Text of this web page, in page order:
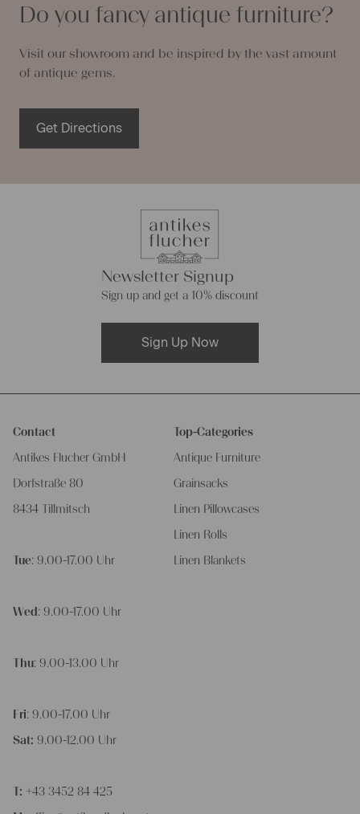
Do you fancy antique furniture?
Visit our showroom and be inspired by the vast amount
of antique gems.
Get Directions
Newsletter Signup
Sign up and get a 10% discount
Sign Up Now
Contact
Antikes Flucher GmbH
Dorfstraße 80
8434 Tillmitsch
Tue: 9.00-17.00 Uhr
Wed : 9.00-17.00 Uhr
Thu: 9.00-13.00 Uhr
Fri: 9.00-17.00 Uhr
Sat: 9.00-12.00 Uhr
T: +43 3452 84 425
Top-Categories
Antique Furniture
Grainsacks
Linen Pillowcases
Linen Rolls
Linen Blankets